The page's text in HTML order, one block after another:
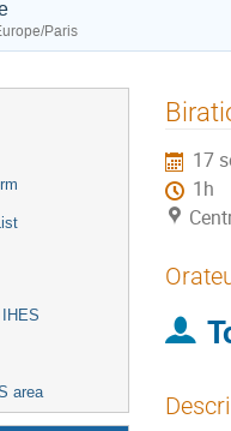
Paris
area
17
1h